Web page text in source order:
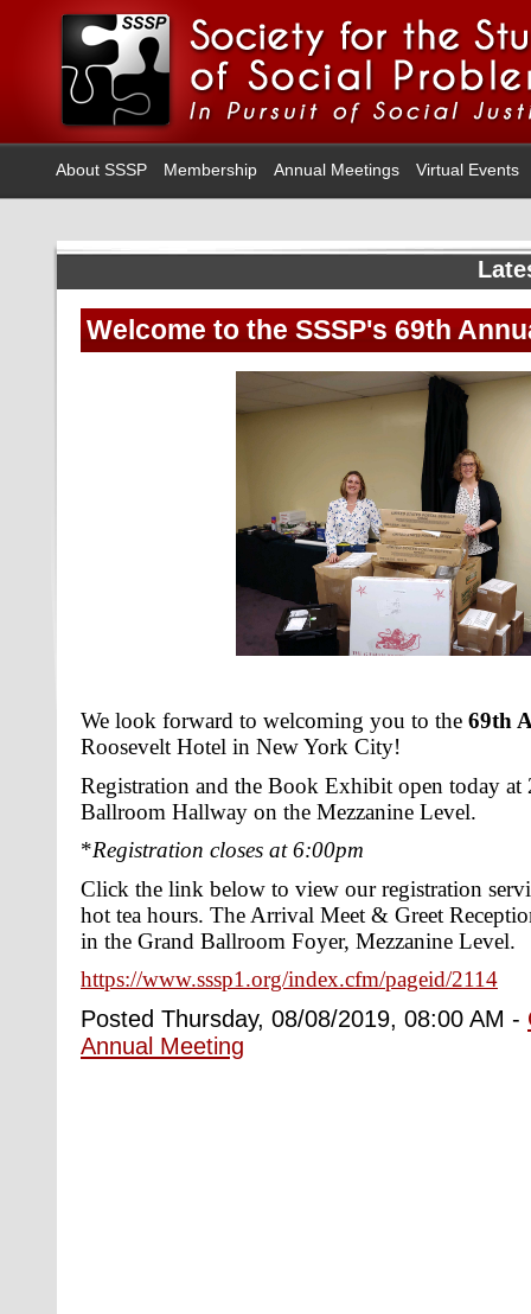
About SSSP Membership Annual Meetings Virtual Events
Welcome to the SSSP's 69th
We look forward to welcoming you to the 69th
Roosevelt Hotel in New York City!
Registration and the Book Exhibit open today at
Ballroom Hallway on the Mezzanine Level.
*Registration closes at 6:00pm
Click the link below to view our registration
hot tea hours. The Arrival Meet & Greet
in the Grand Ballroom Foyer, Mezzanine Level.
https://www.sssp1.org/index.cfm/pageid/2114
Posted Thursday, 08/08/2019, 08:00 AM -
Annual Meeting